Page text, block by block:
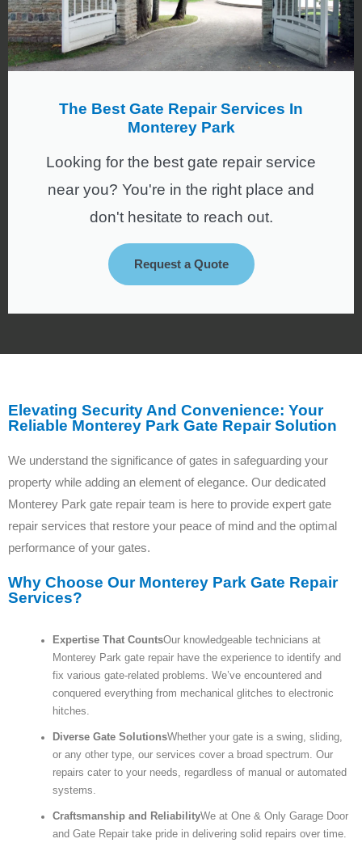
The Best Gate Repair Services In
Monterey Park
Looking for the best gate repair service
near you? You're in the right place and
don't hesitate to reach out.
Request a Quote
Elevating Security And Convenience: Your
Reliable Monterey Park Gate Repair Solution
We understand the significance of gates in safeguarding your
property while adding an element of elegance. Our dedicated
Monterey Park gate repair team is here to provide expert gate
repair services that restore your peace of mind and the optimal
performance of your gates.
Why Choose Our Monterey Park Gate Repair
Services?
Expertise That CountsOur knowledgeable technicians at
Monterey Park gate repair have the experience to identify and
fix various gate-related problems. We’ve encountered and
conquered everything from mechanical glitches to electronic
hitches.
Diverse Gate SolutionsWhether your gate is a swing, sliding,
or any other type, our services cover a broad spectrum. Our
repairs cater to your needs, regardless of manual or automated
systems.
Craftsmanship and ReliabilityWe at One & Only Garage Door
and Gate Repair take pride in delivering solid repairs over time.